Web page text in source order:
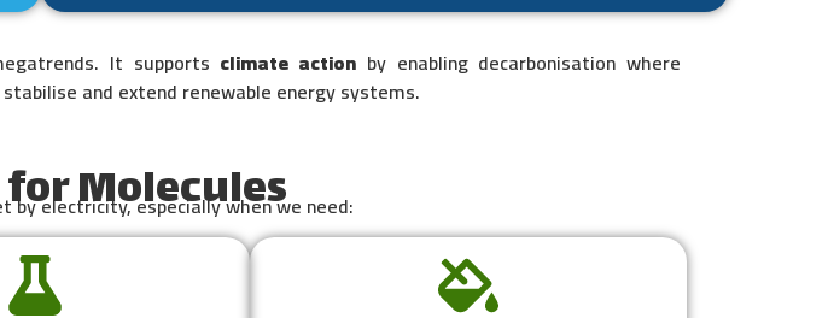
It supports climate action by enabling decarbonisation where
and extend renewable energy systems.
Molecules
by electricity, especially when we need: